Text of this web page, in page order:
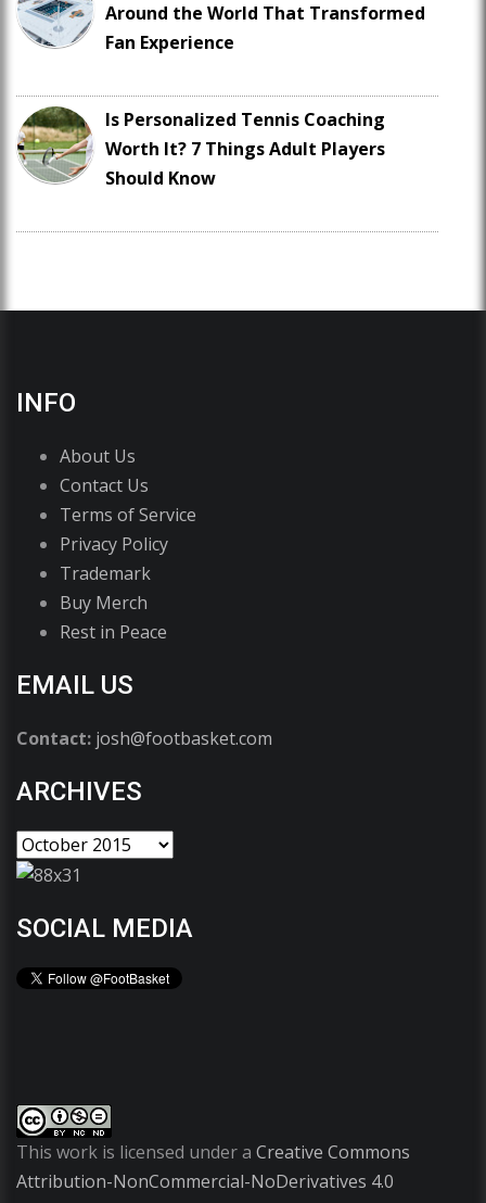
Around the World That Transformed
Fan Experience
Is Personalized Tennis Coaching
Worth It? 7 Things Adult Players
Should Know
INFO
About Us
Contact Us
Terms of Service
Privacy Policy
Trademark
Buy Merch
Rest in Peace
EMAIL US
Contact: josh@footbasket.com
ARCHIVES
SOCIAL MEDIA
This work is licensed under a Creative Commons
Attribution-NonCommercial-NoDerivatives 4.0